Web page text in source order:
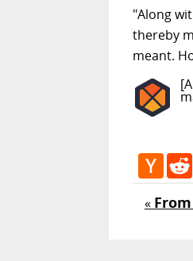
"Along
thereby
meant.
«